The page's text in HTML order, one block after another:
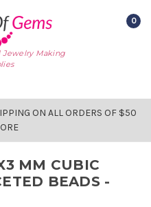
Jewelry Making
0
ON ALL ORDERS OF $50
MM CUBIC
BEADS -